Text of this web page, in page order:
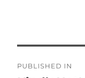
PUBLISHED IN